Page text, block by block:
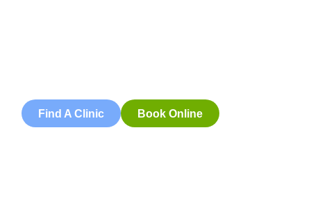
Find A Clinic Book Online